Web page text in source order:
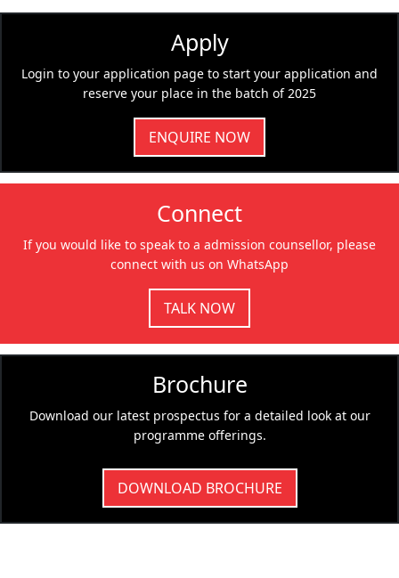
Apply
Login to your application page to start your application and
reserve your place in the batch of 2025
ENQUIRE NOW
Connect
If you would like to speak to a admission counsellor, please
connect with us on WhatsApp
TALK NOW
Brochure
Download our latest prospectus for a detailed look at our
programme offerings.
DOWNLOAD BROCHURE